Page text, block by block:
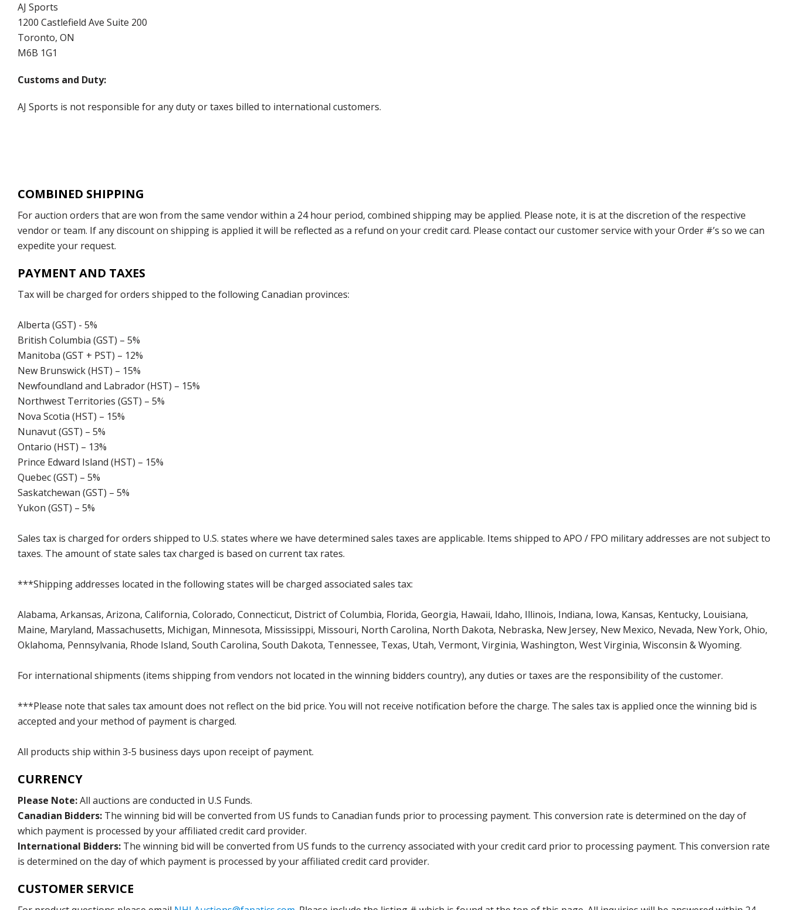
AJ Sports
1200 Castlefield Ave Suite 200
Toronto, ON
M6B 1G1
Customs and Duty:
AJ Sports is not responsible for any duty or taxes billed to international customers.
COMBINED SHIPPING
For auction orders that are won from the same vendor within a 24 hour period, combined shipping may be applied. Please note, it is at the discretion of the respective
vendor or team. If any discount on shipping is applied it will be reflected as a refund on your credit card. Please contact our customer service with your Order #’s so we can
expedite your request.
PAYMENT AND TAXES
Tax will be charged for orders shipped to the following Canadian provinces:
Alberta (GST) - 5%
British Columbia (GST) – 5%
Manitoba (GST + PST) – 12%
New Brunswick (HST) – 15%
Newfoundland and Labrador (HST) – 15%
Northwest Territories (GST) – 5%
Nova Scotia (HST) – 15%
Nunavut (GST) – 5%
Ontario (HST) – 13%
Prince Edward Island (HST) – 15%
Quebec (GST) – 5%
Saskatchewan (GST) – 5%
Yukon (GST) – 5%
Sales tax is charged for orders shipped to U.S. states where we have determined sales taxes are applicable. Items shipped to APO / FPO military addresses are not subject to
taxes. The amount of state sales tax charged is based on current tax rates.
***Shipping addresses located in the following states will be charged associated sales tax:
Alabama, Arkansas, Arizona, California, Colorado, Connecticut, District of Columbia, Florida, Georgia, Hawaii, Idaho, Illinois, Indiana, Iowa, Kansas, Kentucky, Louisiana,
Maine, Maryland, Massachusetts, Michigan, Minnesota, Mississippi, Missouri, North Carolina, North Dakota, Nebraska, New Jersey, New Mexico, Nevada, New York, Ohio,
Oklahoma, Pennsylvania, Rhode Island, South Carolina, South Dakota, Tennessee, Texas, Utah, Vermont, Virginia, Washington, West Virginia, Wisconsin & Wyoming.
For international shipments (items shipping from vendors not located in the winning bidders country), any duties or taxes are the responsibility of the customer.
***Please note that sales tax amount does not reflect on the bid price. You will not receive notification before the charge. The sales tax is applied once the winning bid is
accepted and your method of payment is charged.
All products ship within 3-5 business days upon receipt of payment.
CURRENCY
Please Note:All auctions are conducted in U.S Funds.
Canadian Bidders: The winning bid will be converted from US funds to Canadian funds prior to processing payment. This conversion rate is determined on the day of
which payment is processed by your affiliated credit card provider.
International Bidders: The winning bid will be converted from US funds to the currency associated with your credit card prior to processing payment. This conversion rate
is determined on the day of which payment is processed by your affiliated credit card provider.
CUSTOMER SERVICE